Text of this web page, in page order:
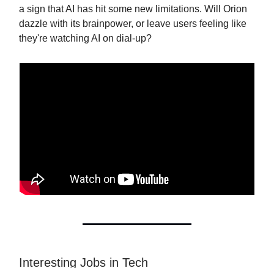
a sign that AI has hit some new limitations. Will Orion
dazzle with its brainpower, or leave users feeling like
they're watching AI on dial-up?
Interesting Jobs in Tech